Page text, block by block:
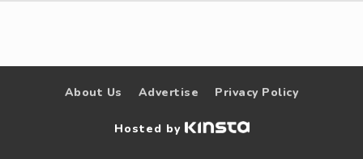
About Us Advertise Privacy Policy
Hosted by